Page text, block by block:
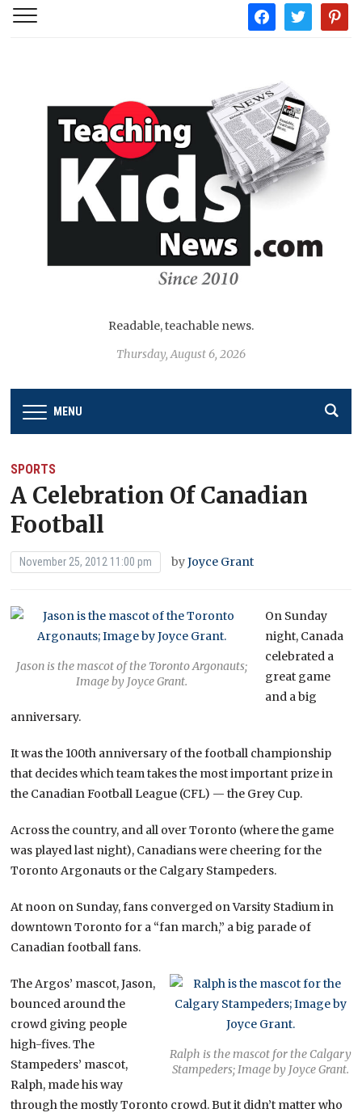
facebooktwitter
Readable, teachable news.
Thursday, August 6, 2026
MENU
SPORTS
A Celebration Of Canadian
Football
November 25, 2012 11:00 pm byJoyce Grant
Jason is the mascot of the Toronto Argonauts;
Image by Joyce Grant.
On Sunday
night, Canada
celebrated a
great game
and a big
anniversary.
It was the 100th anniversary of the football championship
that decides which team takes the most important prize in
the Canadian Football League (CFL) — the Grey Cup.
Across the country, and all over Toronto (where the game
was played last night), Canadians were cheering for the
Toronto Argonauts or the Calgary Stampeders.
At noon on Sunday, fans converged on Varsity Stadium in
downtown Toronto for a “fan march,” a big parade of
Canadian football fans.
Ralph is the mascot for the Calgary
Stampeders; Image by Joyce Grant.
The Argos’ mascot, Jason,
bounced around the
crowd giving people
high-fives. The
Stampeders’ mascot,
Ralph, made his way
through the mostly Toronto crowd. But it didn’t matter who